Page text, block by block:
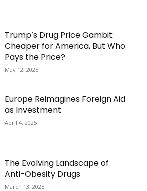
Trump’s Drug Price Gambit:
Cheaper for America, But Who
Pays the Price?
May 12, 2025
Europe Reimagines Foreign Aid
as Investment
April 4, 2025
The Evolving Landscape of
Anti-Obesity Drugs
March 13, 2025